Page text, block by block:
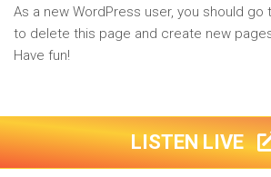
As a new WordPress user, you should go
to delete this page and create new
Have fun!
LISTEN LIVE